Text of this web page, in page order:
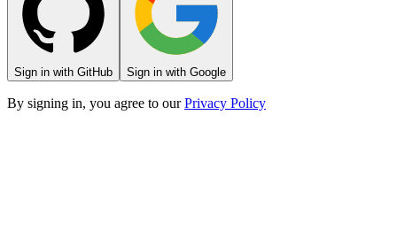
Sign in with GitHub Sign in with Google
By signing in, you agree to our Privacy Policy